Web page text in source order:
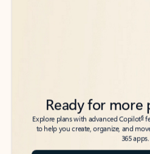
Ready for more
Explore plans with advanced Copilot6
to help you create, organize, and
365 apps.